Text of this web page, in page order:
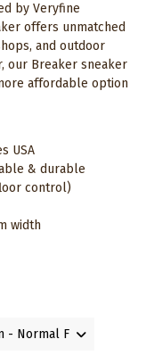
by Veryfine
offers unmatched
and outdoor
our Breaker sneaker
affordable option
USA
& durable
control)
width